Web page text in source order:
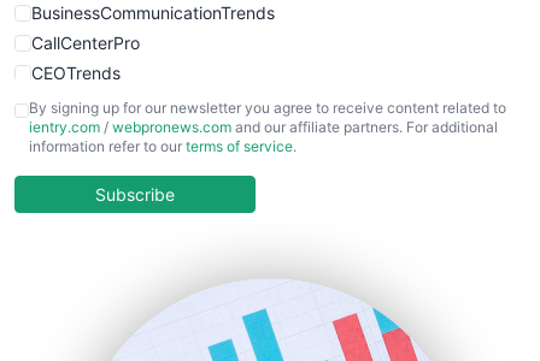
BusinessCommunicationTrends
CallCenterPro
CEOTrends
CFOTrends
ChiefBusinessOfficerPro
COOUpdate
HRProNews
By signing up for our newsletter you agree to receive content related to
ientry.com / webpronews.com and our affiliate partners. For additional
information refer to our terms of service.
Subscribe